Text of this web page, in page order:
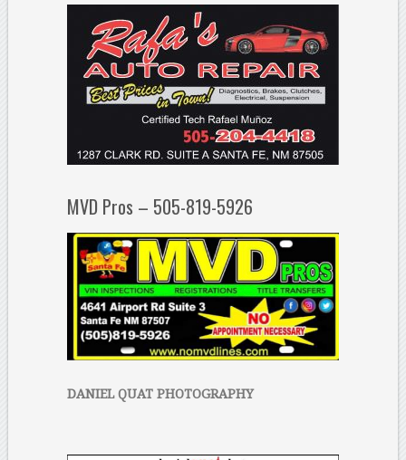
MVD Pros – 505-819-5926
DANIEL QUAT PHOTOGRAPHY